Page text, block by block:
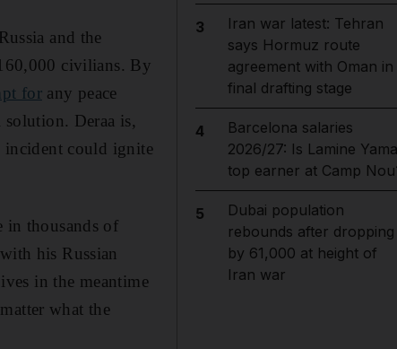
and the
civilians. By
forany peace
Deraa is,
incident could ignite
in thousands of
his Russian
in the meantime
what the
3
Iran war latest: Tehran
says Hormuz route
agreement with Oman in
final drafting stage
4
Barcelona salaries
2026/27: Is Lamine
top earner at Camp
5
Dubai population
rebounds after dropping
by 61,000 at height of
Iran war